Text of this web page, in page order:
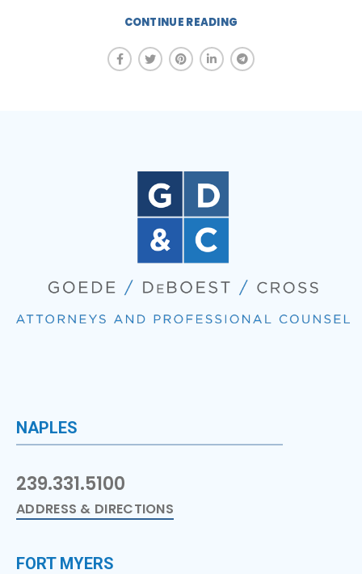
CONTINUE READING
NAPLES
239.331.5100
ADDRESS & DIRECTIONS
FORT MYERS